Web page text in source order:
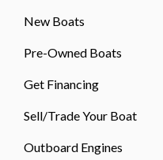
New Boats
Pre-Owned Boats
Get Financing
Sell/Trade Your Boat
Outboard Engines